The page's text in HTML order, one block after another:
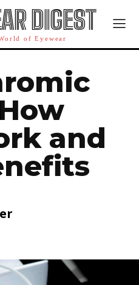
DIGEST
of Eyewear
and